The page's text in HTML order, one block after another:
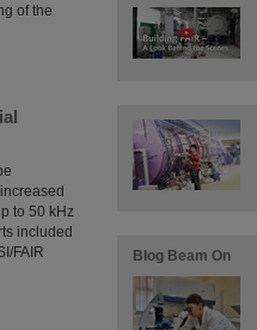
of the
to 50 kHz
included
FAIR
Blog Beam On